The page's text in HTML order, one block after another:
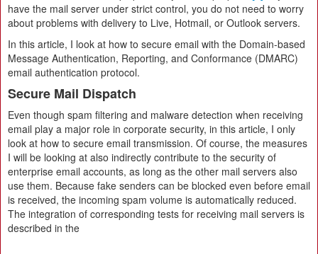
have the mail server under strict control, you do not need to worry
about problems with delivery to Live, Hotmail, or Outlook servers.
In this article, I look at how to secure email with the Domain-based
Message Authentication, Reporting, and Conformance (DMARC)
email authentication protocol.
Secure Mail Dispatch
Even though spam filtering and malware detection when receiving
email play a major role in corporate security, in this article, I only
look at how to secure email transmission. Of course, the measures
I will be looking at also indirectly contribute to the security of
enterprise email accounts, as long as the other mail servers also
use them. Because fake senders can be blocked even before email
is received, the incoming spam volume is automatically reduced.
The integration of corresponding tests for receiving mail servers is
described in the